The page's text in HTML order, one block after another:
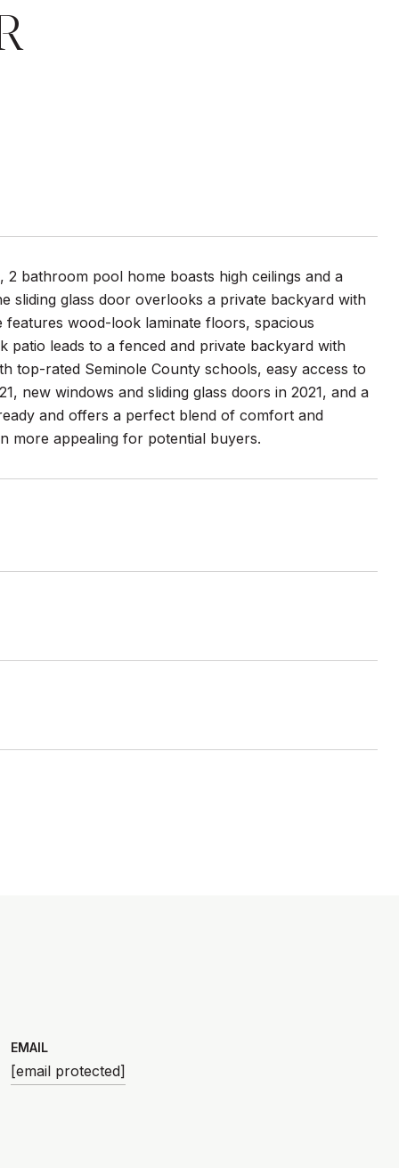
bathroom pool home boasts high ceilings and a
sliding glass door overlooks a private backyard with
wood-look laminate floors, spacious
patio leads to a fenced and private backyard with
top-rated Seminole County schools, easy access to
new windows and sliding glass doors in 2021, and a
and offers a perfect blend of comfort and
more appealing for potential buyers.
EMAIL
[email protected]